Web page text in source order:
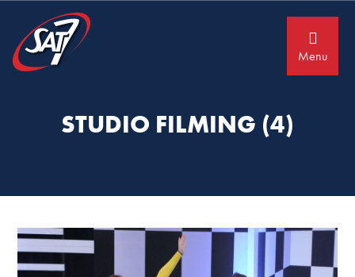
to
primary
navigation
to
main
content
Menu
STUDIO FILMING (4)